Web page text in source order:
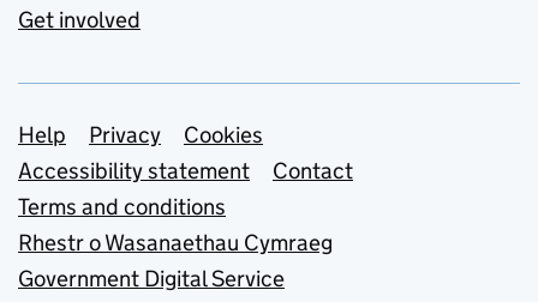
Get involved
Support links
Help Privacy
Cookies
Accessibility statement
Contact
Terms and conditions
Rhestr o Wasanaethau Cymraeg
Government Digital Service